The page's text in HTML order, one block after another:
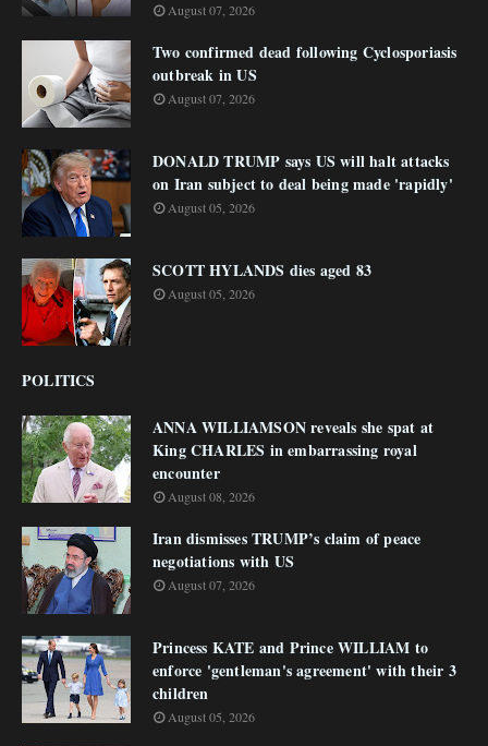
August 07, 2026
Two confirmed dead following Cyclosporiasis
outbreak in US
August 07, 2026
DONALD TRUMP says US will halt attacks
on Iran subject to deal being made 'rapidly'
August 05, 2026
SCOTT HYLANDS dies aged 83
August 05, 2026
POLITICS
ANNA WILLIAMSON reveals she spat at
King CHARLES in embarrassing royal
encounter
August 08, 2026
Iran dismisses TRUMP’s claim of peace
negotiations with US
August 07, 2026
Princess KATE and Prince WILLIAM to
enforce 'gentleman's agreement' with their 3
children
August 05, 2026